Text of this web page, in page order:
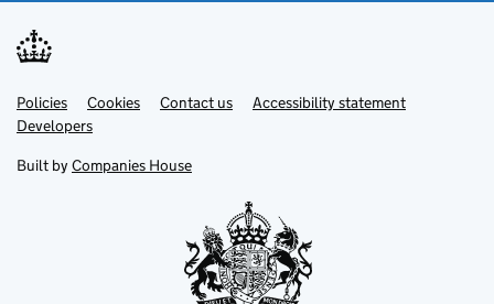
Support links
Policies Cookies Contact us
Accessibility statement
Developers
Built by Companies House